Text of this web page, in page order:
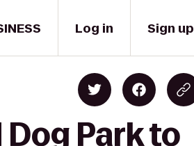
Log in Sign up
Park to